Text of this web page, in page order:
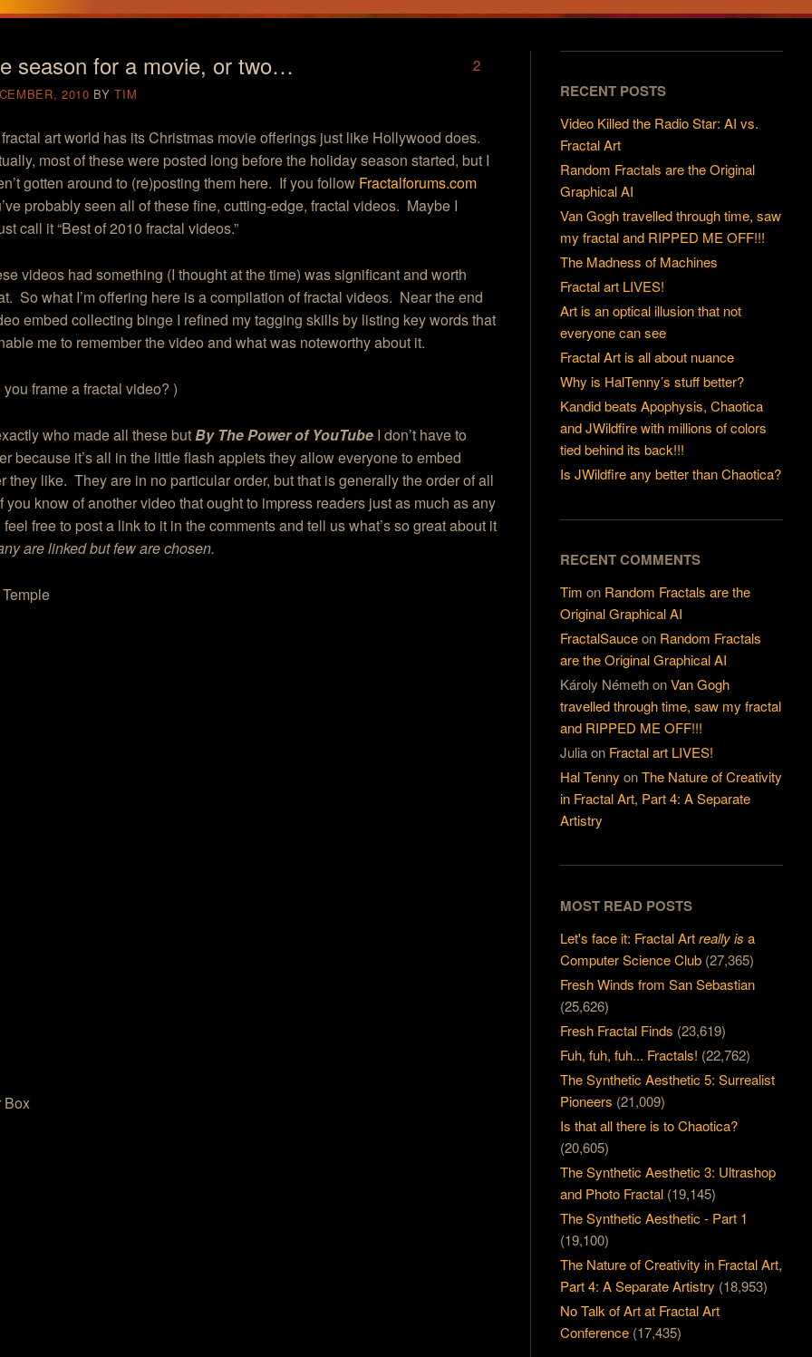
season for a movie, or two…
2010 BYTIM
2
art world has its Christmas movie offerings just like Hollywood does.
most of these were posted long before the holiday season started, but I
gotten around to (re)posting them here. If you follow Fractalforums.com
probably seen all of these fine, cutting-edge, fractal videos. Maybe I
call it “Best of 2010 fractal videos.”
videos had something (I thought at the time) was significant and worth
So what I’m offering here is a compilation of fractal videos. Near the end
embed collecting binge I refined my tagging skills by listing key words that
me to remember the video and what was noteworthy about it.
frame a fractal video? )
who made all these butBy The Power of YouTube I don’t have to
because it’s all in the little flash applets they allow everyone to embed
they like. They are in no particular order, but that is generally the order of all
you know of another video that ought to impress readers just as much as any
feel free to post a link to it in the comments and tell us what’s so great about it
are linked but few are chosen.
Box
RECENT POSTS
Video Killed the Radio Star: AI vs.
Fractal Art
Random Fractals are the Original
Graphical AI
Van Gogh travelled through time, saw
my fractal and RIPPED ME OFF!!!
The Madness of Machines
Fractal art LIVES!
Art is an optical illusion that not
everyone can see
Fractal Art is all about nuance
Why is HalTenny’s stuff better?
Kandid beats Apophysis, Chaotica
and JWildfire with millions of colors
tied behind its back!!!
Is JWildfire any better than Chaotica?
RECENT COMMENTS
Tim on Random Fractals are the
Original Graphical AI
FractalSauceon Random Fractals
are the Original Graphical AI
Károly NémethonVan Gogh
travelled through time, saw my fractal
and RIPPED ME OFF!!!
Juliaon Fractal art LIVES!
Hal Tenny onThe Nature of Creativity
in Fractal Art, Part 4: A Separate
Artistry
MOST READ POSTS
Let's face it: Fractal Artreally is a
Computer Science Club (27,365)
Fresh Winds from San Sebastian
(25,626)
Fresh Fractal Finds (23,619)
Fuh, fuh, fuh... Fractals! (22,762)
The Synthetic Aesthetic 5: Surrealist
Pioneers (21,009)
Is that all there is to Chaotica?
(20,605)
The Synthetic Aesthetic 3: Ultrashop
and Photo Fractal (19,145)
The Synthetic Aesthetic - Part 1
(19,100)
The Nature of Creativity in Fractal Art,
Part 4: A Separate Artistry (18,953)
No Talk of Art at Fractal Art
Conference (17,435)